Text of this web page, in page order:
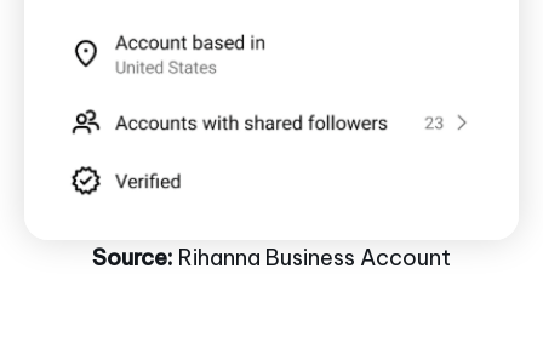
Source: Rihanna Business Account